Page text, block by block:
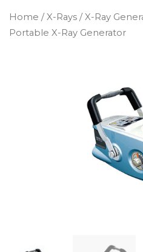
Home /X-Rays /X-Ray
Portable X-Ray Generator